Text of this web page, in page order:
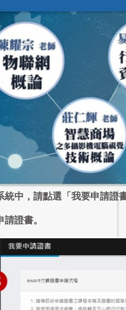
統中，請點選「我要申請證
證書。